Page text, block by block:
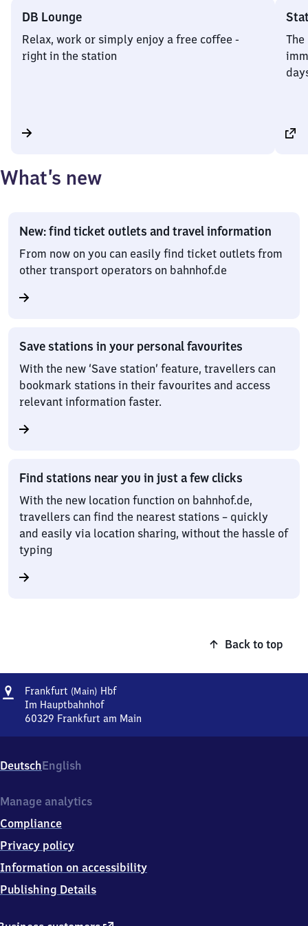
DB Lounge
Relax, work or simply enjoy a free coffee -
right in the station
What’s new
New: find ticket outlets and travel information
From now on you can easily find ticket outlets from
other transport operators on bahnhof.de
Save stations in your personal favourites
With the new ‘Save station’ feature, travellers can
bookmark stations in their favourites and access
relevant information faster.
Find stations near you in just a few clicks
With the new location function on bahnhof.de,
travellers can find the nearest stations – quickly
and easily via location sharing, without the hassle of
typing
Back to top
Address
Frankfurt (Main) HbfFrankfurt
Hauptbahnhof
Im Hauptbahnhof
60329 Frankfurt am Main
Hauptbahnhof,
Im
6
3
2
Frankfurt
am
Main
DeutschEnglish
Manage analytics
Compliance
Privacy policy
Information on accessibility
Publishing Details